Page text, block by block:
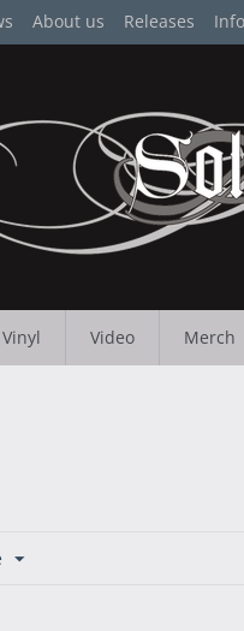
About us Releases
Vinyl Video Merch